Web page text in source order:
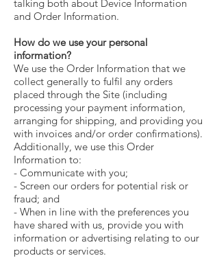
talking both about Device Information
and Order Information.
How do we use your personal
information?
We use the Order Information that we
collect generally to fulfil any orders
placed through the Site (including
processing your payment information,
arranging for shipping, and providing you
with invoices and/or order confirmations).
Additionally, we use this Order
Information to:
- Communicate with you;
- Screen our orders for potential risk or
fraud; and
- When in line with the preferences you
have shared with us, provide you with
information or advertising relating to our
products or services.